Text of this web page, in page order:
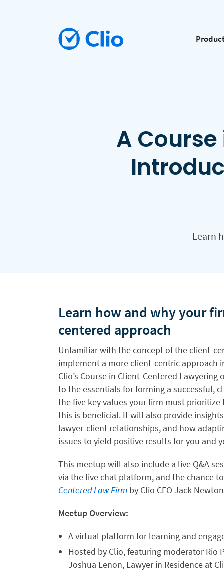
A
Learn
Learn how and why your
centered approach
Unfamiliar with the concept of the client-
implement a more client-centric approach
Clio’s Course in Client-Centered
to the essentials for forming a successful,
the five key values your firm must
this is beneficial. It will also provide
lawyer-client relationships, and how
issues to yield positive results for you and
This meetup will also include a live Q&A
via the live chat platform, and the chance
Centered Law Firm by Clio CEO Jack
Meetup Overview:
A virtual platform for learning and
Hosted by Clio, featuring moderator Rio
Joshua Lenon, Lawyer in Residence at